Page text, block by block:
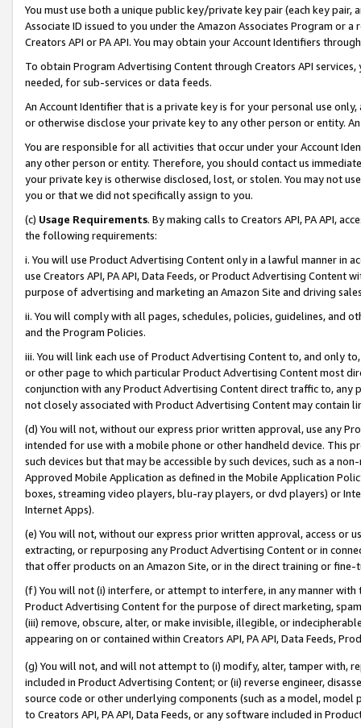
You must use both a unique public key/private key pair (each key pair,
Associate ID issued to you under the Amazon Associates Program or
Creators API or PA API. You may obtain your Account Identifiers
To obtain Program Advertising Content through Creators API
needed, for sub-services or data feeds.
An Account Identifier that is a private key is for your personal use
or otherwise disclose your private key to any other person or entity.
You are responsible for all activities that occur under your Account
any other person or entity. Therefore, you should contact us
your private key is otherwise disclosed, lost, or stolen. You may not
you or that we did not specifically assign to you.
(c) Usage Requirements. By making calls to Creators API, PA API,
the following requirements:
i. You will use Product Advertising Content only in a lawful manner in
use Creators API, PA API, Data Feeds, or Product Advertising
purpose of advertising and marketing an Amazon Site and driving
ii. You will comply with all pages, schedules, policies, guidelines, and
and the Program Policies.
iii. You will link each use of Product Advertising Content to, and only
or other page to which particular Product Advertising Content most
conjunction with any Product Advertising Content direct traffic to,
not closely associated with Product Advertising Content may contain
(d) You will not, without our express prior written approval, use any
intended for use with a mobile phone or other handheld device. This
such devices but that may be accessible by such devices, such as a
Approved Mobile Application as defined in the Mobile Application
boxes, streaming video players, blu-ray players, or dvd players) or
Internet Apps).
(e) You will not, without our express prior written approval, access or
extracting, or repurposing any Product Advertising Content or in
that offer products on an Amazon Site, or in the direct training or
(f) You will not (i) interfere, or attempt to interfere, in any manner
Product Advertising Content for the purpose of direct marketing,
(iii) remove, obscure, alter, or make invisible, illegible, or
appearing on or contained within Creators API, PA API, Data Feeds,
(g) You will not, and will not attempt to (i) modify, alter, tamper with,
included in Product Advertising Content; or (ii) reverse engineer,
source code or other underlying components (such as a model,
to Creators API, PA API, Data Feeds, or any software included in